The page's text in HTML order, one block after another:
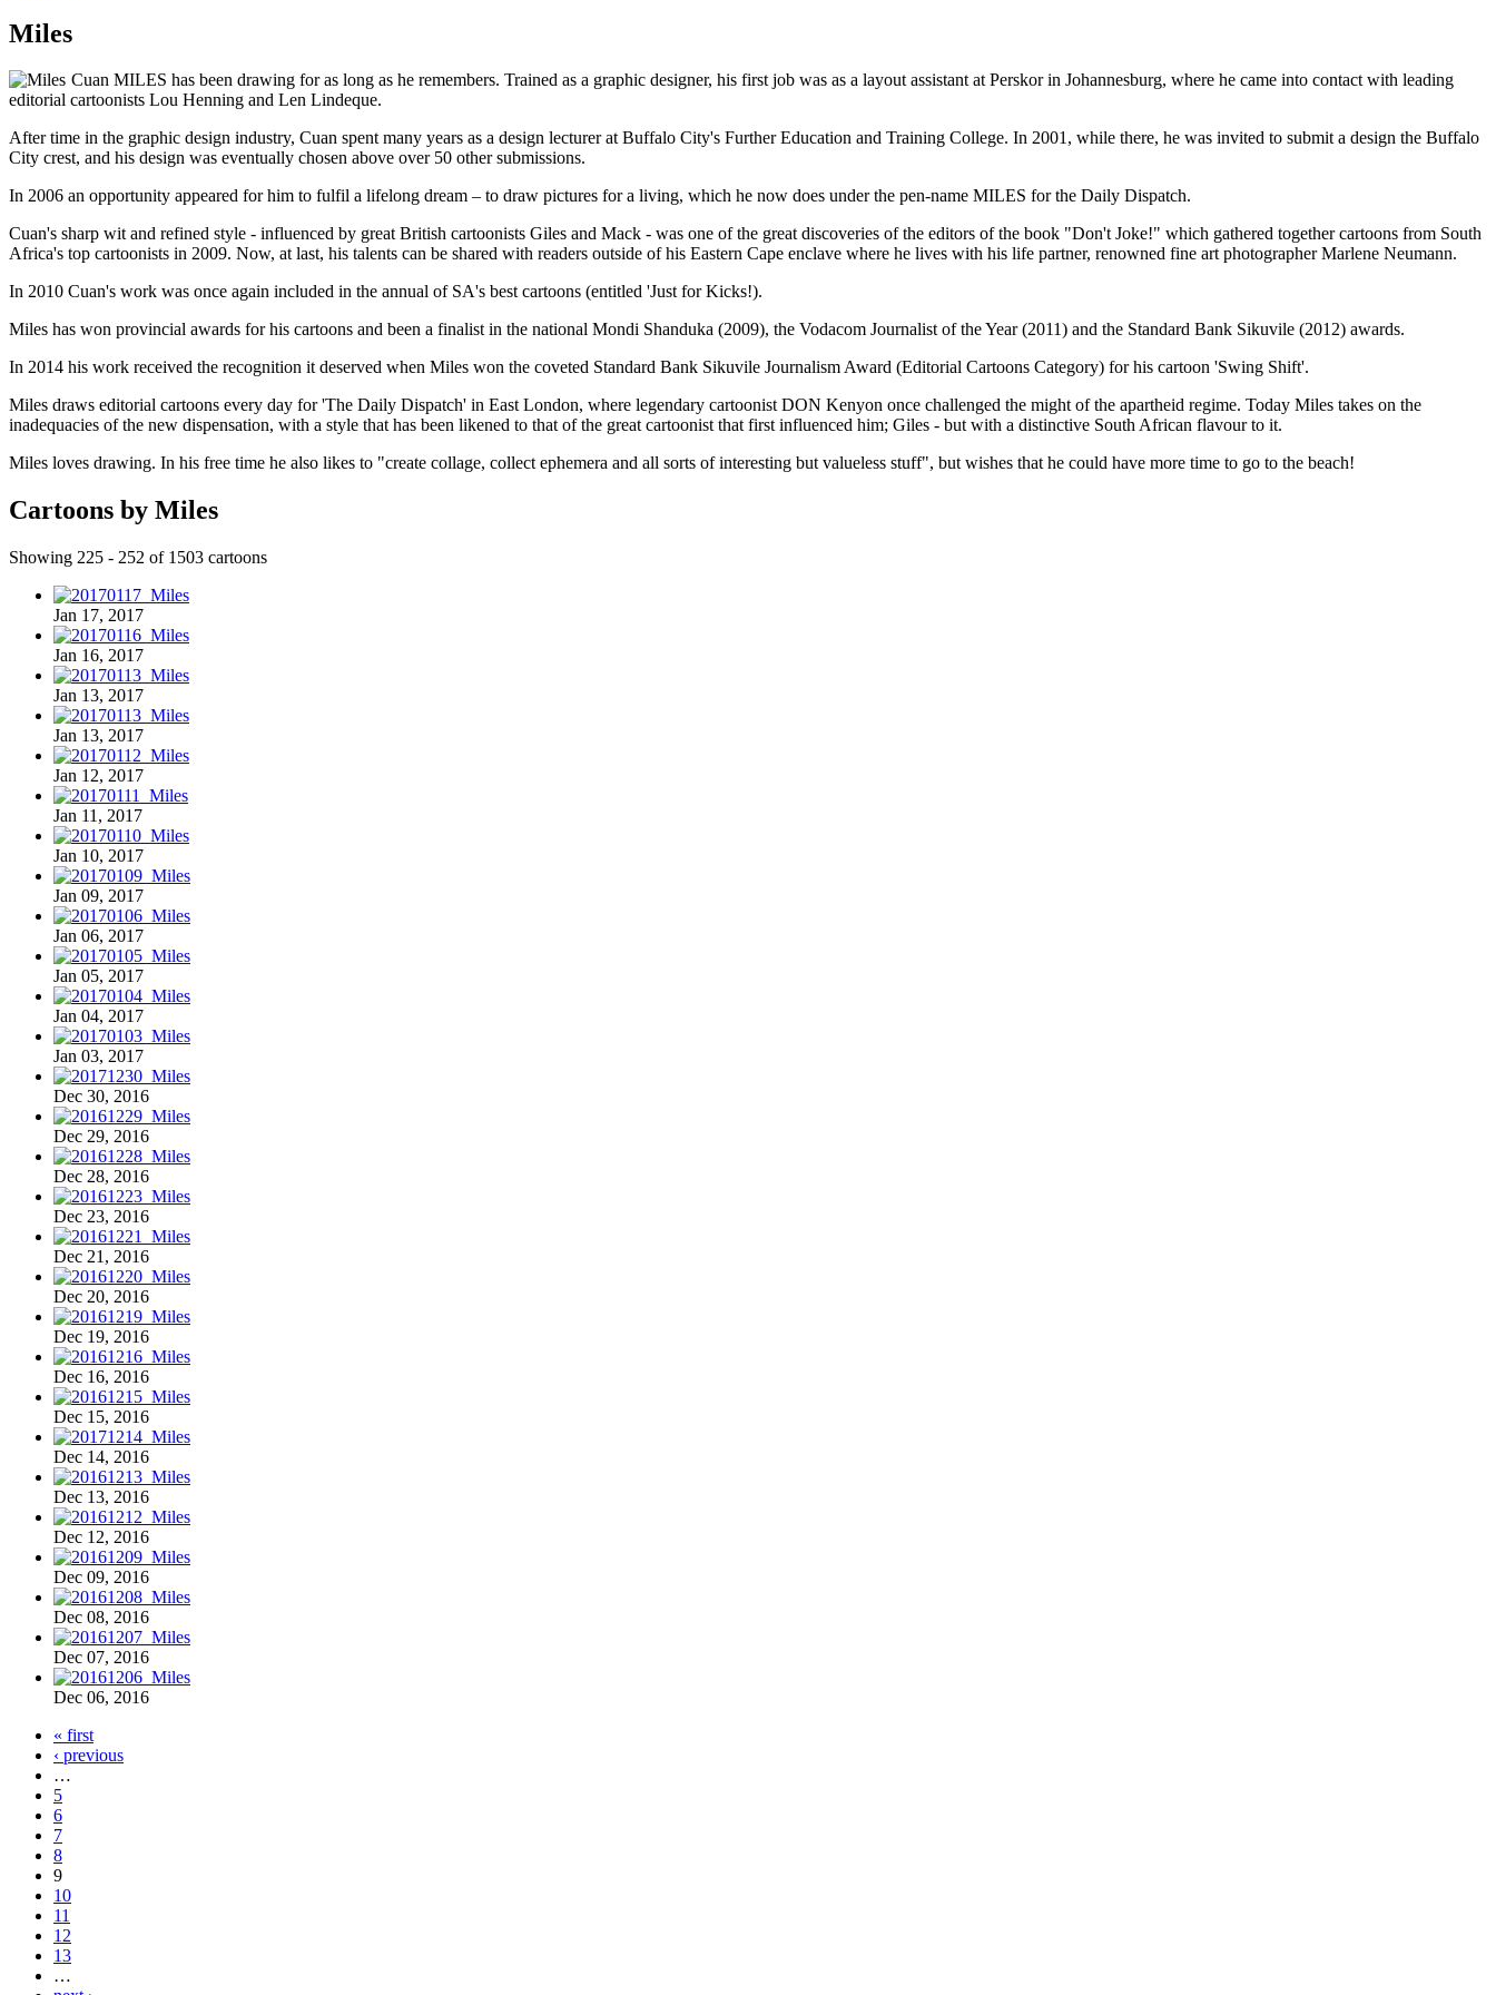
Miles
Cuan MILES has been drawing for as long as he remembers. Trained as a graphic designer, his first job was as a layout assistant at Perskor in Johannesburg, where he came into contact with leading
editorial cartoonists Lou Henning and Len Lindeque.
After time in the graphic design industry, Cuan spent many years as a design lecturer at Buffalo City's Further Education and Training College. In 2001, while there, he was invited to submit a design the Buffalo
City crest, and his design was eventually chosen above over 50 other submissions.
In 2006 an opportunity appeared for him to fulfil a lifelong dream – to draw pictures for a living, which he now does under the pen-name MILES for the Daily Dispatch.
Cuan's sharp wit and refined style - influenced by great British cartoonists Giles and Mack - was one of the great discoveries of the editors of the book "Don't Joke!" which gathered together cartoons from South
Africa's top cartoonists in 2009. Now, at last, his talents can be shared with readers outside of his Eastern Cape enclave where he lives with his life partner, renowned fine art photographer Marlene Neumann.
In 2010 Cuan's work was once again included in the annual of SA's best cartoons (entitled 'Just for Kicks!).
Miles has won provincial awards for his cartoons and been a finalist in the national Mondi Shanduka (2009), the Vodacom Journalist of the Year (2011) and the Standard Bank Sikuvile (2012) awards.
In 2014 his work received the recognition it deserved when Miles won the coveted Standard Bank Sikuvile Journalism Award (Editorial Cartoons Category) for his cartoon 'Swing Shift'.
Miles draws editorial cartoons every day for 'The Daily Dispatch' in East London, where legendary cartoonist DON Kenyon once challenged the might of the apartheid regime. Today Miles takes on the
inadequacies of the new dispensation, with a style that has been likened to that of the great cartoonist that first influenced him; Giles - but with a distinctive South African flavour to it.
Miles loves drawing. In his free time he also likes to "create collage, collect ephemera and all sorts of interesting but valueless stuff", but wishes that he could have more time to go to the beach!
Cartoons by Miles
Showing 225 - 252 of 1503 cartoons
Jan 17, 2017
Jan 16, 2017
Jan 13, 2017
Jan 13, 2017
Jan 12, 2017
Jan 11, 2017
Jan 10, 2017
Jan 09, 2017
Jan 06, 2017
Jan 05, 2017
Jan 04, 2017
Jan 03, 2017
Dec 30, 2016
Dec 29, 2016
Dec 28, 2016
Dec 23, 2016
Dec 21, 2016
Dec 20, 2016
Dec 19, 2016
Dec 16, 2016
Dec 15, 2016
Dec 14, 2016
Dec 13, 2016
Dec 12, 2016
Dec 09, 2016
Dec 08, 2016
Dec 07, 2016
Dec 06, 2016
« first
‹ previous
…
5
6
7
8
9
10
11
12
13
…